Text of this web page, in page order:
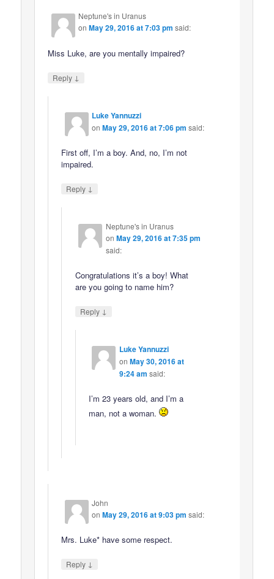
Neptune's in Uranus
onMay 29, 2016 at 7:03 pm said:
Miss Luke, are you mentally impaired?
Reply ↓
Luke Yannuzzi
onMay 29, 2016 at 7:06 pm said:
First off, I’m a boy. And, no, I’m not
impaired.
Reply ↓
Neptune's in Uranus
on May 29, 2016 at 7:35 pm
said:
Congratulations it’s a boy! What
are you going to name him?
Reply ↓
Luke Yannuzzi
on May 30, 2016 at
9:24 am said:
I’m 23 years old, and I’m a
man, not a woman.
John
onMay 29, 2016 at 9:03 pm said:
Mrs. Luke* have some respect.
Reply ↓